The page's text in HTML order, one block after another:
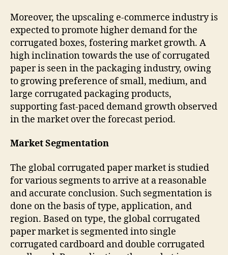
Moreover, the upscaling e-commerce industry is
expected to promote higher demand for the
corrugated boxes, fostering market growth. A
high inclination towards the use of corrugated
paper is seen in the packaging industry, owing
to growing preference of small, medium, and
large corrugated packaging products,
supporting fast-paced demand growth observed
in the market over the forecast period.
Market Segmentation
The global corrugated paper market is studied
for various segments to arrive at a reasonable
and accurate conclusion. Such segmentation is
done on the basis of type, application, and
region. Based on type, the global corrugated
paper market is segmented into single
corrugated cardboard and double corrugated